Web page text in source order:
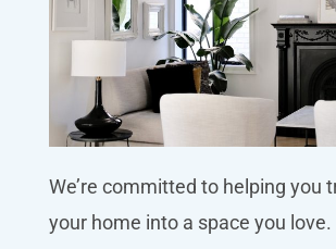
We’re committed to helping you
your home into a space you love.